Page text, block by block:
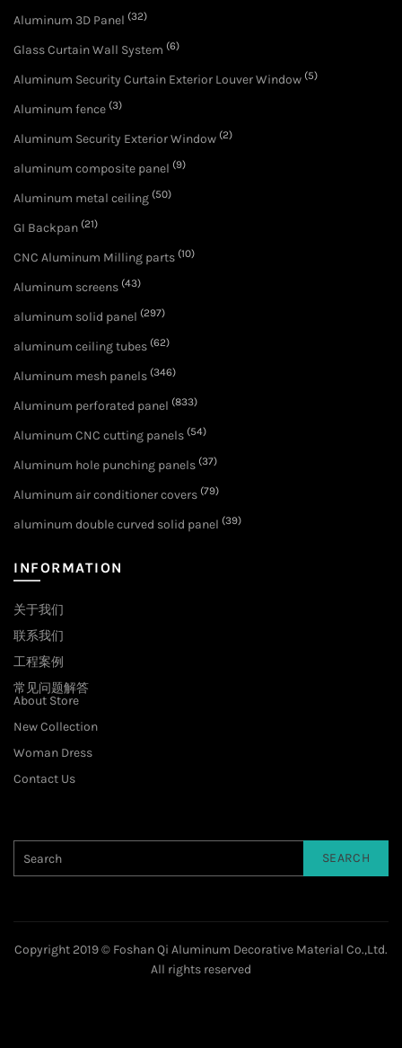
Aluminum 3D Panel (32)
Glass Curtain Wall System (6)
Aluminum Security Curtain Exterior Louver Window (5)
Aluminum fence (3)
Aluminum Security Exterior Window (2)
aluminum composite panel (9)
Aluminum metal ceiling (50)
GI Backpan (21)
CNC Aluminum Milling parts (10)
Aluminum screens (43)
aluminum solid panel (297)
aluminum ceiling tubes (62)
Aluminum mesh panels (346)
Aluminum perforated panel (833)
Aluminum CNC cutting panels (54)
Aluminum hole punching panels (37)
Aluminum air conditioner covers (79)
aluminum double curved solid panel (39)
INFORMATION
关于我们
联系我们
工程案例
常见问题解答
About Store
New Collection
Woman Dress
Contact Us
SEARCH
Copyright 2019 © Foshan Qi Aluminum Decorative Material Co.,Ltd.
All rights reserved